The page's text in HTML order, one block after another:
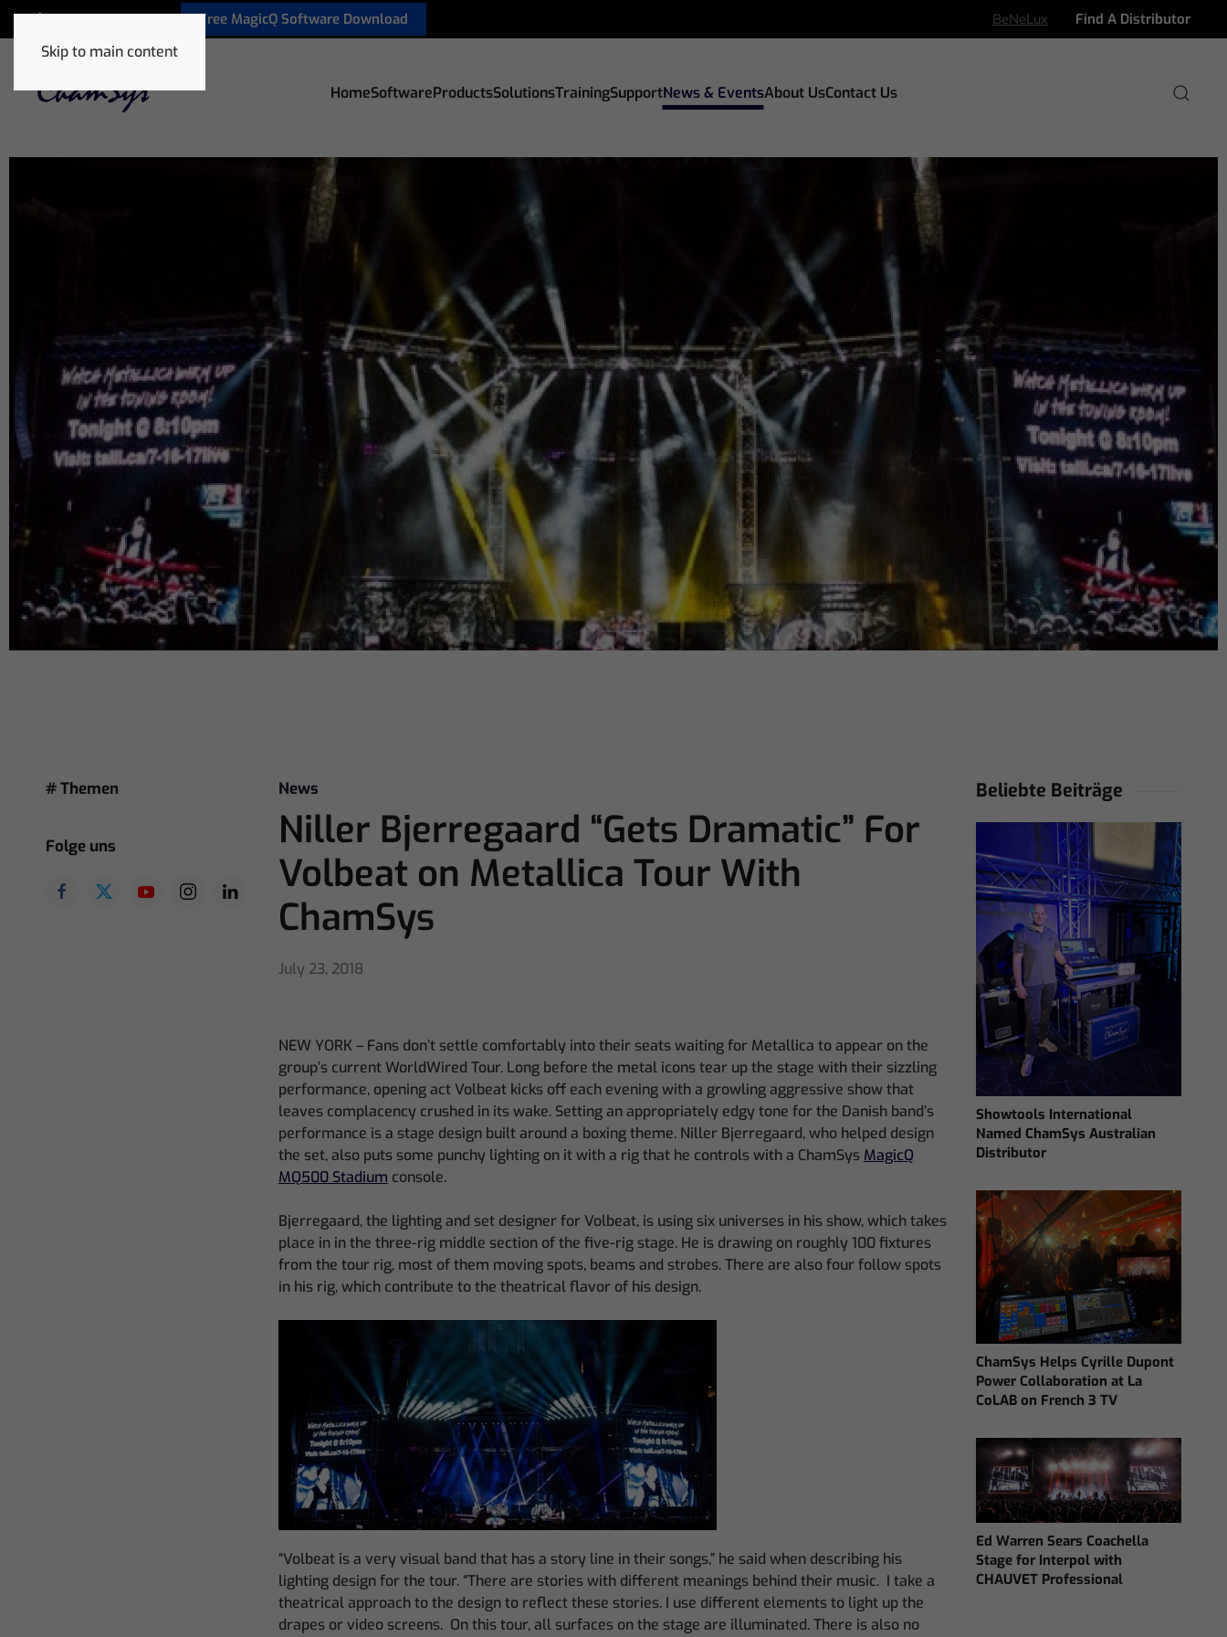
Skip to main content
+32 9 320 06 82 Free MagicQ Software Download BeNeLux Find A Distributor
HomeSoftwareProductsSolutionsTrainingSupportNews & EventsAbout UsContact Us
# Themen
Folge uns
News
Niller Bjerregaard “Gets Dramatic” For
Volbeat on Metallica Tour With
ChamSys
July 23, 2018
NEW YORK – Fans don’t settle comfortably into their seats waiting for Metallica to appear on the
group’s current WorldWired Tour. Long before the metal icons tear up the stage with their sizzling
performance, opening act Volbeat kicks off each evening with a growling aggressive show that
leaves complacency crushed in its wake. Setting an appropriately edgy tone for the Danish band’s
performance is a stage design built around a boxing theme. Niller Bjerregaard, who helped design
the set, also puts some punchy lighting on it with a rig that he controls with a ChamSys MagicQ
MQ500 Stadium console.
Bjerregaard, the lighting and set designer for Volbeat, is using six universes in his show, which takes
place in in the three-rig middle section of the five-rig stage. He is drawing on roughly 100 fixtures
from the tour rig, most of them moving spots, beams and strobes. There are also four follow spots
in his rig, which contribute to the theatrical flavor of his design.
“Volbeat is a very visual band that has a story line in their songs,” he said when describing his
lighting design for the tour. “There are stories with different meanings behind their music. I take a
theatrical approach to the design to reflect these stories. I use different elements to light up the
drapes or video screens. On this tour, all surfaces on the stage are illuminated. There is also no
Beliebte Beiträge
Showtools International
Named ChamSys Australian
Distributor
ChamSys Helps Cyrille Dupont
Power Collaboration at La
CoLAB on French 3 TV
Ed Warren Sears Coachella
Stage for Interpol with
CHAUVET Professional